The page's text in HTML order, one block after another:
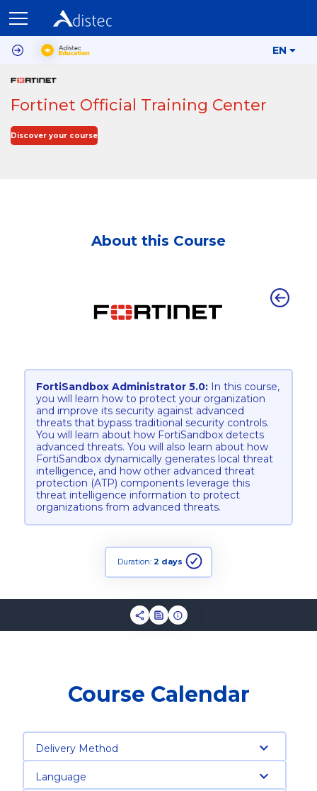
EN
Fortinet Official Training Center
Discover your course
About this Course
FortiSandbox Administrator 5.0: In this course,
you will learn how to protect your organization
and improve its security against advanced
threats that bypass traditional security controls.
You will learn about how FortiSandbox detects
advanced threats. You will also learn about how
FortiSandbox dynamically generates local threat
intelligence, and how other advanced threat
protection (ATP) components leverage this
threat intelligence information to protect
organizations from advanced threats.
Duration: 2 days
Course Calendar
Delivery Method
Language